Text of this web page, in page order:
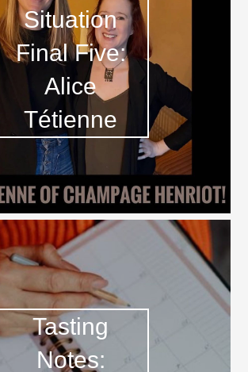
Situation
Final Five:
Alice
Tétienne
Tasting
Notes: